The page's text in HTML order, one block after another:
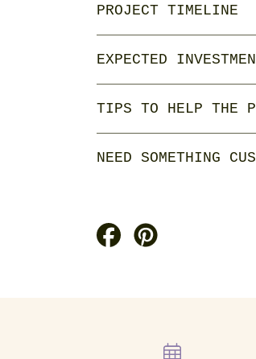
PROJECT TIMELINE
EXPECTED
TIPS TO HELP THE
NEED SOMETHING
Share
on